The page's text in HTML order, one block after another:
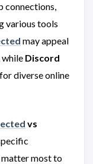
connections,
various tools
may appeal
Discord
diverse online
vs
most to